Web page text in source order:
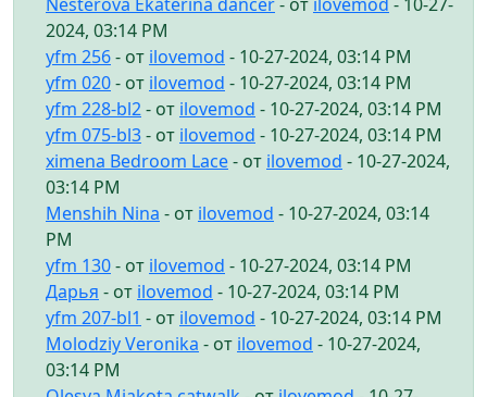
2024, 03:14 PM
yfm 256- от ilovemod - 10-27-2024, 03:14 PM
yfm 020- от ilovemod - 10-27-2024, 03:14 PM
yfm 228-bl2- от ilovemod - 10-27-2024, 03:14 PM
yfm 075-bl3- от ilovemod - 10-27-2024, 03:14 PM
ximena Bedroom Lace- от ilovemod - 10-27-2024,
03:14 PM
Menshih Nina - от ilovemod - 10-27-2024, 03:14
PM
yfm 130- от ilovemod - 10-27-2024, 03:14 PM
Дарья - от ilovemod - 10-27-2024, 03:14 PM
yfm 207-bl1 - от ilovemod - 10-27-2024, 03:14 PM
Molodziy Veronika - от ilovemod - 10-27-2024,
03:14 PM